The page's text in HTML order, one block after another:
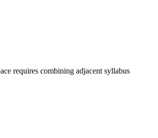
requires combining adjacent syllabus